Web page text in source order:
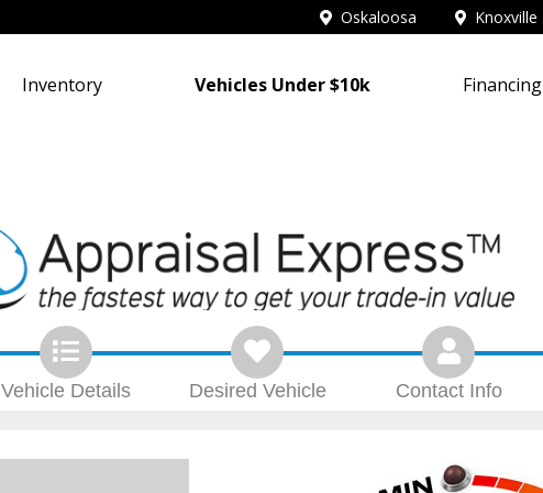
Oskaloosa Knoxville
Inventory Vehicles Under $10k Financing
Vehicle Details Desired Vehicle Contact Info